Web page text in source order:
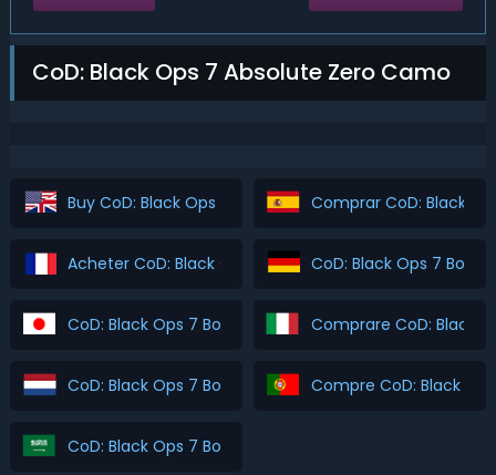
CoD: Black Ops 7 Absolute Zero Camo
Buy CoD: Black Ops 7 Boosting Comprar CoD: Black
Acheter CoD: Black Ops 7 BoostingCoD: Black Ops 7
CoD: Black Ops 7 Boosting を購入Comprare CoD: Black
CoD: Black Ops 7 Boosting KopenCompre CoD: Black